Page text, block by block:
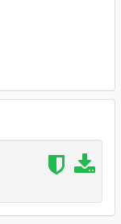
for you
performance
of highways